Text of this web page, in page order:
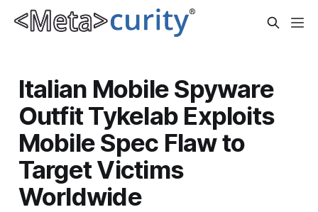
Italian Mobile Spyware
Outfit Tykelab Exploits
Mobile Spec Flaw to
Target Victims
Worldwide